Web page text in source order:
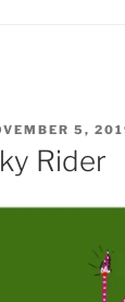
5,
Rider